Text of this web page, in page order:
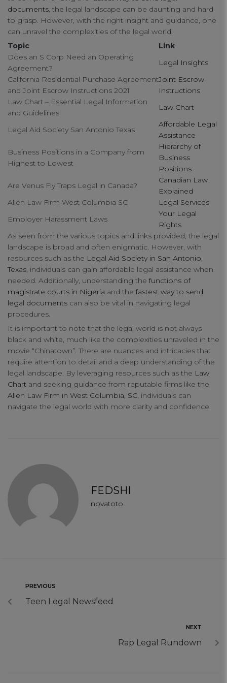
documents, the legal landscape can be daunting and hard
to grasp. However, with the right insight and guidance, one
can unravel the complexities of the legal world.
Topic
Link
Does an S Corp Need an Operating
Agreement?
Legal Insights
California Residential Purchase Agreement
and Joint Escrow Instructions 2021
Joint Escrow
Instructions
Law Chart – Essential Legal Information
and Guidelines
Law Chart
Legal Aid Society San Antonio Texas
Affordable Legal
Assistance
Business Positions in a Company from
Highest to Lowest
Hierarchy of
Business
Positions
Are Venus Fly Traps Legal in Canada?
Canadian Law
Explained
Allen Law Firm West Columbia SC
Legal Services
Employer Harassment Laws
Your Legal
Rights
As seen from the various topics and links provided, the legal
landscape is broad and often enigmatic. However, with
resources such as the Legal Aid Society in San Antonio,
Texas, individuals can gain affordable legal assistance when
needed. Additionally, understanding the functions of
magistrate courts in Nigeria and the fastest way to send
legal documents can also be vital in navigating legal
procedures.
It is important to note that the legal world is not always
black and white, much like the complexities unraveled in the
movie “Chinatown”. There are nuances and intricacies that
require attention to detail and a deep understanding of the
legal landscape. By leveraging resources such as the Law
Chart and seeking guidance from reputable firms like the
Allen Law Firm in West Columbia, SC, individuals can
navigate the legal world with more clarity and confidence.
FEDSHI
novatoto
PREVIOUS
Teen Legal Newsfeed
NEXT
Rap Legal Rundown
Your Privacy
Strictly Necessary Cookies
Performance Cookies
Functional Cookies
Targeting Cookies
connect
contact us